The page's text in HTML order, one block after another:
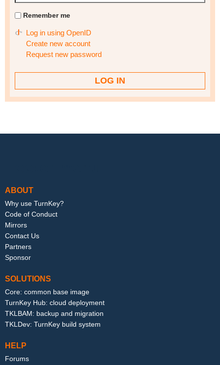
Remember me
Log in using OpenID
Create new account
Request new password
ABOUT
Why use TurnKey?
Code of Conduct
Mirrors
Contact Us
Partners
Sponsor
SOLUTIONS
Core: common base image
TurnKey Hub: cloud deployment
TKLBAM: backup and migration
TKLDev: TurnKey build system
HELP
Forums